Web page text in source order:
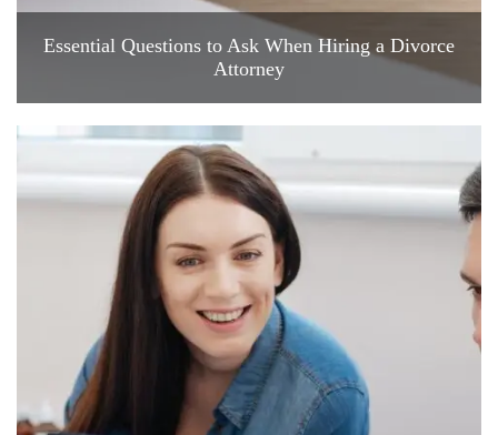
Essential Questions to Ask When Hiring a Divorce
Attorney